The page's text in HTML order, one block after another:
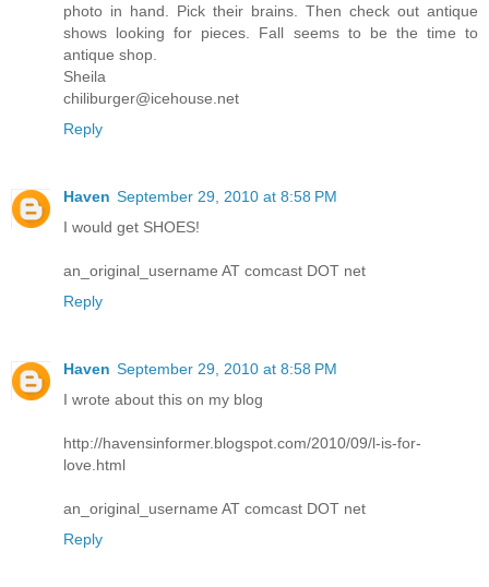
photo in hand. Pick their brains. Then check out antique
shows looking for pieces. Fall seems to be the time to
antique shop.
Sheila
chiliburger@icehouse.net
Reply
Haven September 29, 2010 at 8:58 PM
I would get SHOES!
an_original_username AT comcast DOT net
Reply
Haven September 29, 2010 at 8:58 PM
I wrote about this on my blog
http://havensinformer.blogspot.com/2010/09/l-is-for-
love.html
an_original_username AT comcast DOT net
Reply